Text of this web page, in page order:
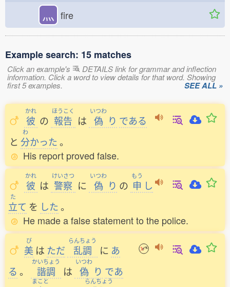
灬 fire
Example search: 15 matches
Click an example's DETAILS link for grammar and inflection
information. Click a word to view details for that word. Showing
first 5 examples. SEE ALL »
かれ
彼 の
ほうこく
報告 は
いつわ
偽 り である
と
わ
分かった 。
His report proved false.
かれ
彼 は
けいさつ
警察 に
いつわ
偽 り の
もう
申 し
た
立て を した 。
He made a false statement to the police.
び
美 は ただ
らんちょう
乱調 に あ
る 。
かいちょう
諧調 は
いつわ
偽 り であ
まこと らんちょう